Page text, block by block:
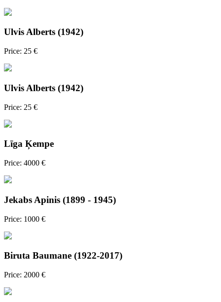
Ulvis Alberts (1942)
Price: 25 €
Ulvis Alberts (1942)
Price: 25 €
Līga Ķempe
Price: 4000 €
Jekabs Apinis (1899 - 1945)
Price: 1000 €
Biruta Baumane (1922-2017)
Price: 2000 €